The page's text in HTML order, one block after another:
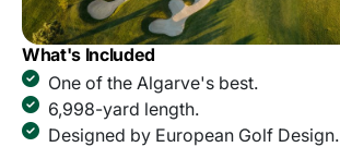
What's Included
One of the Algarve's best.
6,998-yard length.
Designed by European Golf Design.